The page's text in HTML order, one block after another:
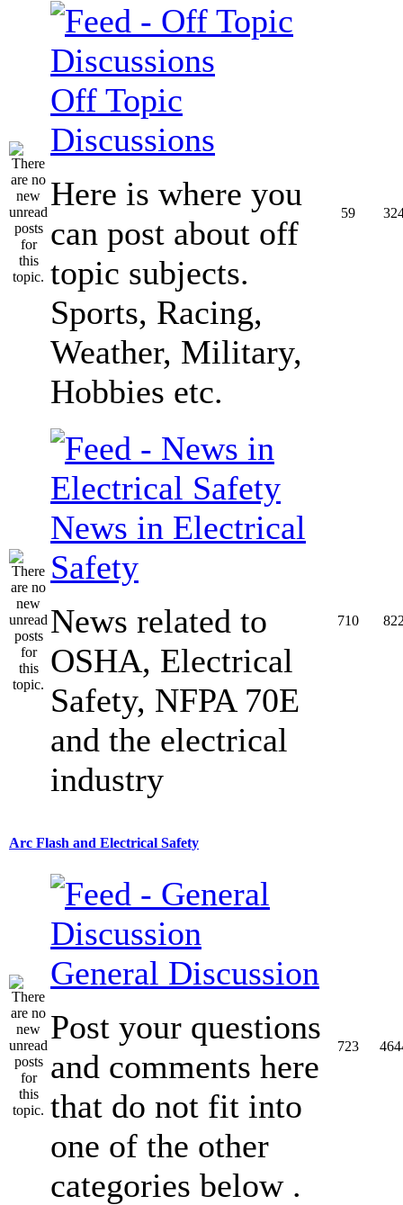
Off Topic
Discussions
Here is where you
can post about off
topic subjects.
Sports, Racing,
Weather, Military,
Hobbies etc.
59
News in Electrical
Safety
News related to
OSHA, Electrical
Safety, NFPA 70E
and the electrical
industry
710
Arc Flash and Electrical Safety
General Discussion
Post your questions
and comments here
that do not fit into
one of the other
categories below .
723